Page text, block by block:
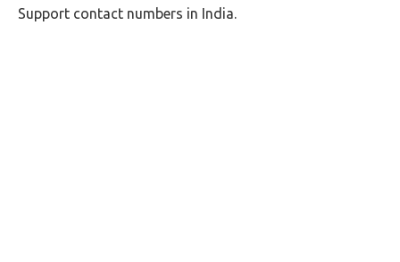
Support contact numbers in India.